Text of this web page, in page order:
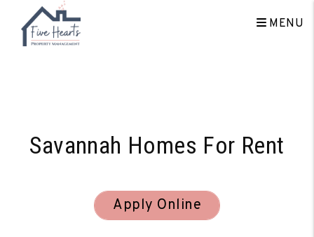
MENU
Savannah Homes For Rent
Apply Online